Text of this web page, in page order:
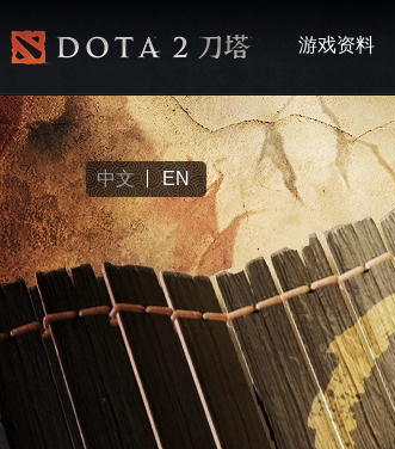
游戏资料
中文 EN